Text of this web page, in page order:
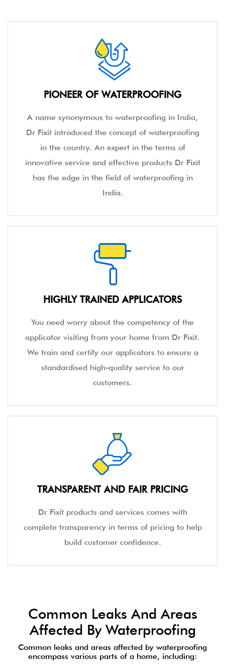
PIONEER OF WATERPROOFING
A name synonymous to waterproofing in India,
Dr Fixit introduced the concept of waterproofing
in the country. An expert in the terms of
innovative service and effective products Dr Fixit
has the edge in the field of waterproofing in
India.
HIGHLY TRAINED APPLICATORS
You need worry about the competency of the
applicator visiting from your home from Dr Fixit.
We train and certify our applicators to ensure a
standardised high-quality service to our
customers.
TRANSPARENT AND FAIR PRICING
Dr Fixit products and services comes with
complete transparency in terms of pricing to help
build customer confidence.
Common Leaks And Areas
Affected By Waterproofing
Common leaks and areas affected by waterproofing
encompass various parts of a home, including: